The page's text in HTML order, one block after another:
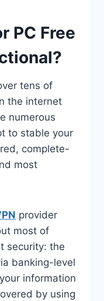
PC Free
tens of
the internet
numerous
to stable your
complete-
most
provider
most of
security: the
banking-level
information
by using